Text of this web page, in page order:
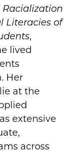
Racialization
Literacies of
,
lived
Her
at the
extensive
across